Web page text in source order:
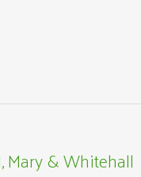
Mary & Whitehall